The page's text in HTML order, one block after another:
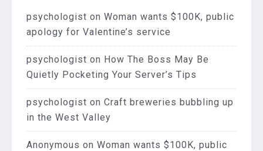
psychologist on Woman wants $100K, public
apology for Valentine’s service
psychologist on How The Boss May Be
Quietly Pocketing Your Server’s Tips
psychologist on Craft breweries bubbling up
in the West Valley
Anonymous on Woman wants $100K, public